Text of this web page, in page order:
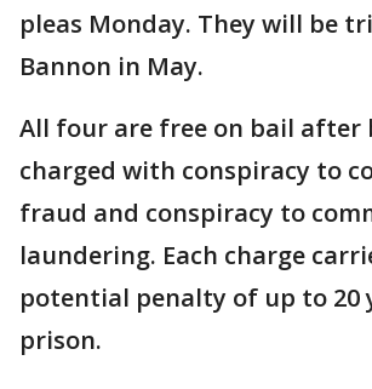
pleas Monday. They will be
Bannon in May.
All four are free on bail after
charged with conspiracy to
fraud and conspiracy to
laundering. Each charge
potential penalty of up to 20
prison.